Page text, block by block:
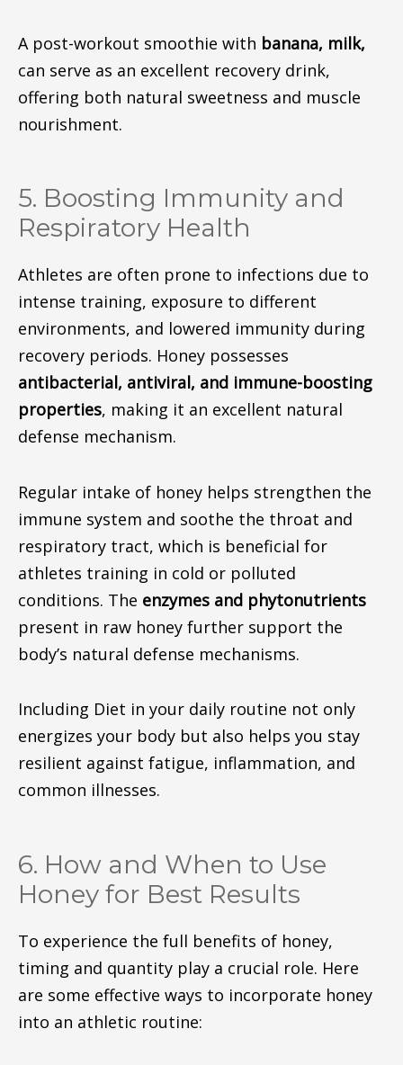
A post-workout smoothie with banana, milk,
can serve as an excellent recovery drink,
offering both natural sweetness and muscle
nourishment.
5. Boosting Immunity and
Respiratory Health
Athletes are often prone to infections due to
intense training, exposure to different
environments, and lowered immunity during
recovery periods. Honey possesses
antibacterial, antiviral, and immune-boosting
properties, making it an excellent natural
defense mechanism.
Regular intake of honey helps strengthen the
immune system and soothe the throat and
respiratory tract, which is beneficial for
athletes training in cold or polluted
conditions. The enzymes and phytonutrients
present in raw honey further support the
body’s natural defense mechanisms.
Including Diet in your daily routine not only
energizes your body but also helps you stay
resilient against fatigue, inflammation, and
common illnesses.
6. How and When to Use
Honey for Best Results
To experience the full benefits of honey,
timing and quantity play a crucial role. Here
are some effective ways to incorporate honey
into an athletic routine: